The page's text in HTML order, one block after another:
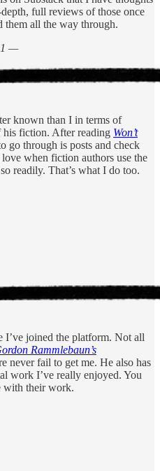
full reviews of those once
them all the way through.
—
known than I in terms of
his fiction. After reading Won’t
go through is posts and check
love when fiction authors use the
readily. That’s what I do too.
I’ve joined the platform. Not all
Rammlebaun’s
never fail to get me. He also has
work I’ve really enjoyed. You
with their work.